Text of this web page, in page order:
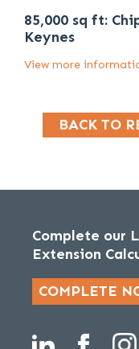
85,000 sq ft:
Keynes
View more
BACK TO
Complete our
Extension
COMPLETE